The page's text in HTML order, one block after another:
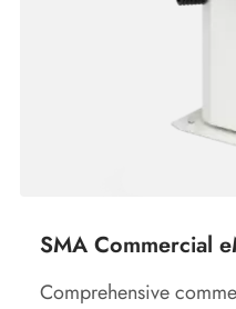
SMA Commercial
Comprehensive